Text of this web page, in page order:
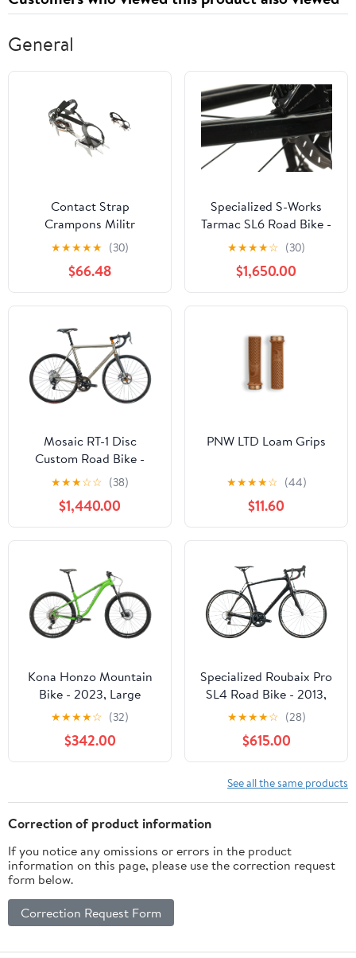
General
Contact Strap
Crampons Militr
★★★★★ (30)
$66.48
Specialized S-Works
Tarmac SL6 Road Bike -
2019, 56cm
★★★★☆ (30)
$1,650.00
Mosaic RT-1 Disc
Custom Road Bike -
Large
★★★☆☆ (38)
$1,440.00
PNW LTD Loam Grips
★★★★☆ (44)
$11.60
Kona Honzo Mountain
Bike - 2023, Large
★★★★☆ (32)
$342.00
Specialized Roubaix Pro
SL4 Road Bike - 2013,
58cm
★★★★☆ (28)
$615.00
See all the same products
Correction of product information
If you notice any omissions or errors in the product
information on this page, please use the correction request
form below.
Correction Request Form